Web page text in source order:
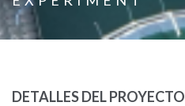
DETALLES DEL PROYECTO